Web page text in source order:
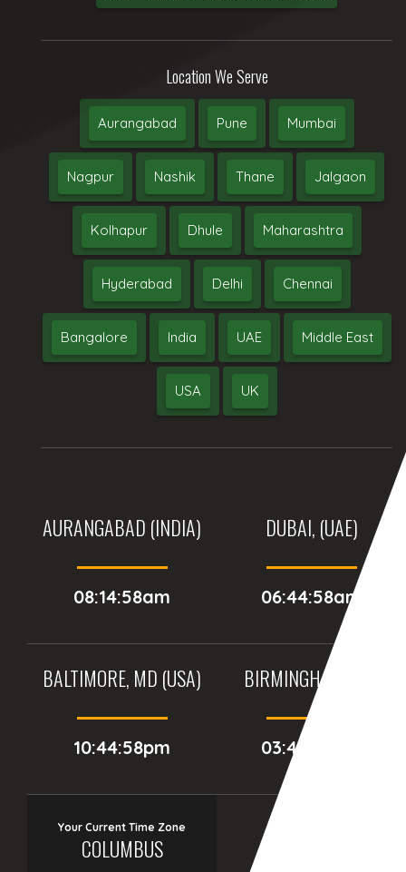
Location We Serve
Aurangabad Pune Mumbai
Nagpur Nashik Thane Jalgaon
Kolhapur Dhule Maharashtra
Hyderabad Delhi Chennai
Bangalore India UAE Middle East
USA UK
AURANGABAD (INDIA)
08:14:58am
DUBAI, (UAE)
06:44:58am
BALTIMORE, MD (USA)
10:44:58pm
BIRMINGHAM (UK)
03:44:58am
Your Current Time Zone
COLUMBUS